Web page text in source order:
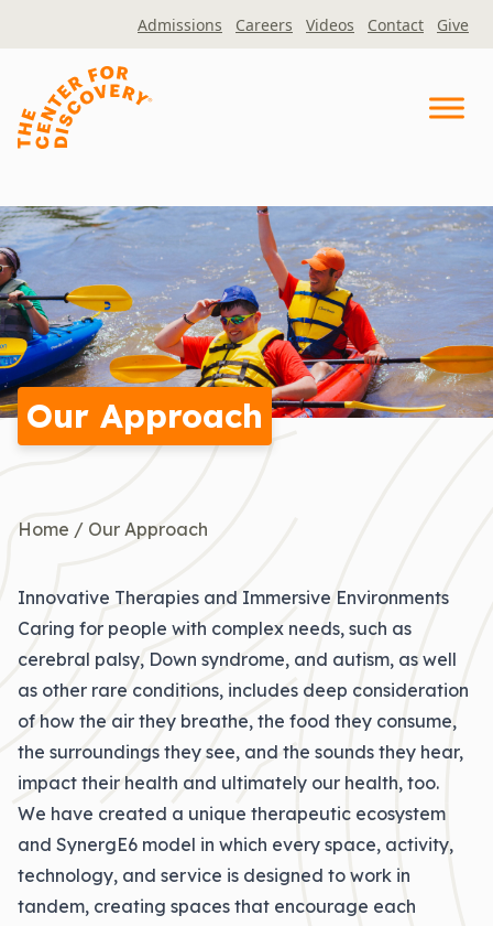
Admissions Careers Videos Contact Give
Our Approach
Home / Our Approach
Innovative Therapies and Immersive Environments
Caring for people with complex needs, such as
cerebral palsy, Down syndrome, and autism, as well
as other rare conditions, includes deep consideration
of how the air they breathe, the food they consume,
the surroundings they see, and the sounds they hear,
impact their health and ultimately our health, too.
We have created a unique therapeutic ecosystem
and SynergE6 model in which every space, activity,
technology, and service is designed to work in
tandem, creating spaces that encourage each